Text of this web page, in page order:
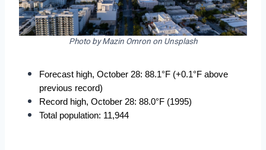
Photo by Mazin Omron on Unsplash
Forecast high, October 28: 88.1°F (+0.1°F above
previous record)
Record high, October 28: 88.0°F (1995)
Total population: 11,944